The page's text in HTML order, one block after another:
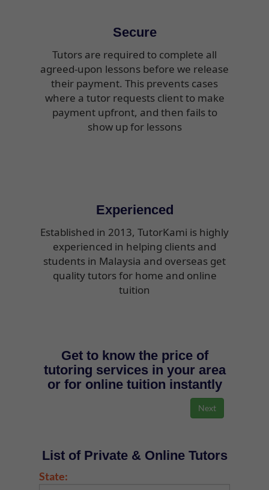
Secure
Tutors are required to complete all
agreed-upon lessons before we release
their payment. This prevents cases
where a tutor requests client to make
payment upfront, and then fails to
show up for lessons
Experienced
Established in 2013, TutorKami is highly
experienced in helping clients and
students in Malaysia and overseas get
quality tutors for home and online
tuition
Get to know the price of
tutoring services in your area
or for online tuition instantly
List of Private & Online Tutors
State: